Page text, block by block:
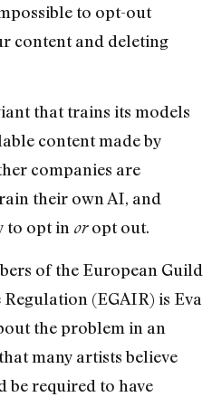
to opt-out
content and deleting
that trains its models
content made by
companies are
their own AI, and
to opt in oropt out.
of the European Guild
(EGAIR) is Eva
the problem in an
many artists believe
be required to have